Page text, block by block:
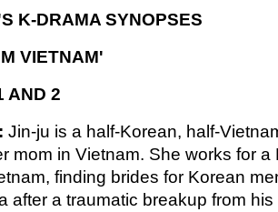
K-DRAMA SYNOPSES
VIETNAM'
AND 2
Jin-ju is a half-Korean, half-
mom in Vietnam. She works for
finding brides for Korean
after a traumatic breakup from